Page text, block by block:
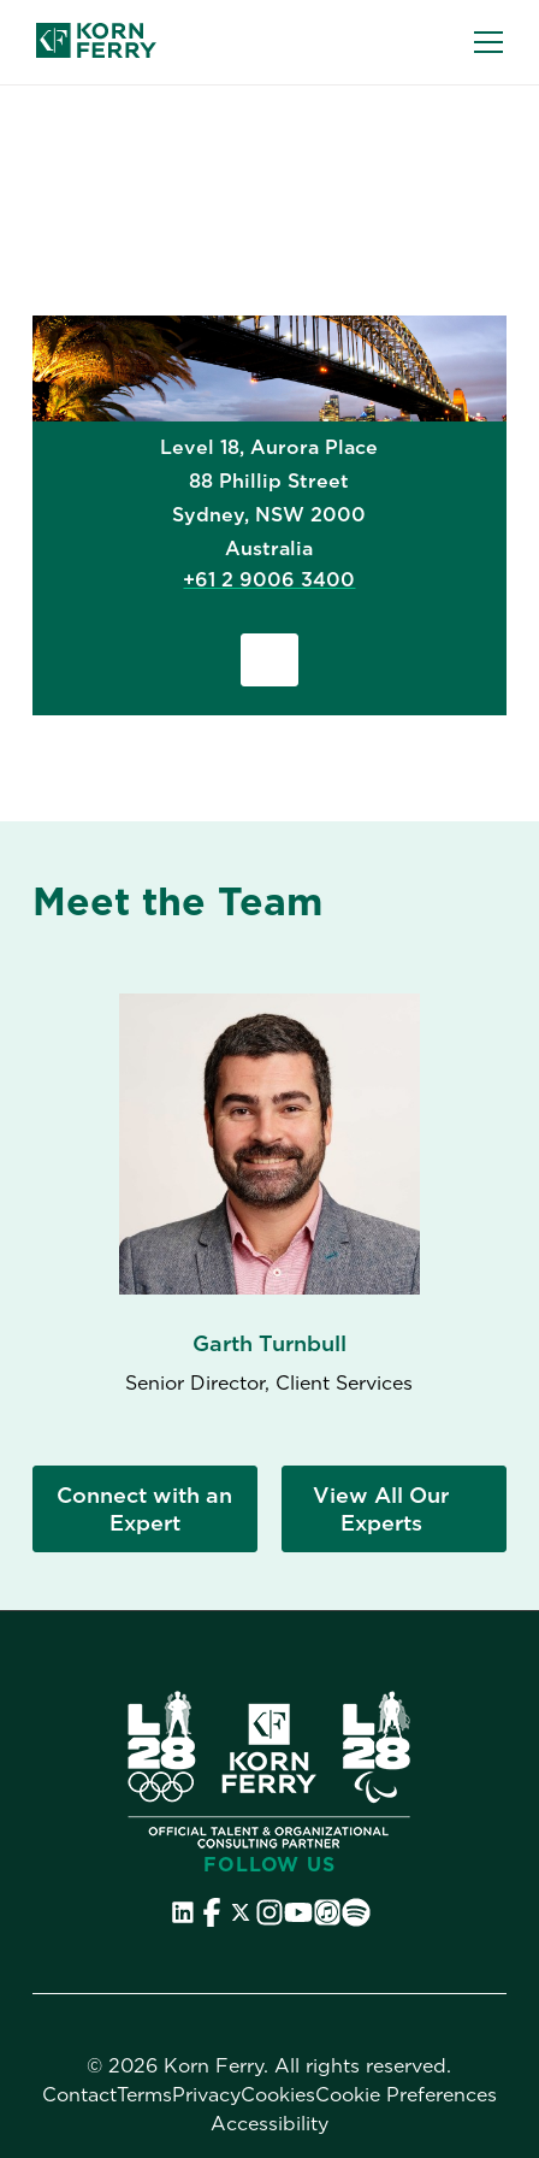
Level 18, Aurora Place
88 Phillip Street
Sydney, NSW 2000
Australia
+61 2 9006 3400
Meet the Team
Garth Turnbull
Senior Director, Client Services
Connect with an
Expert
View All Our
Experts
FOLLOW US
©2026 Korn Ferry. All rights reserved.
ContactTermsPrivacyCookiesCookie Preferences
Accessibility